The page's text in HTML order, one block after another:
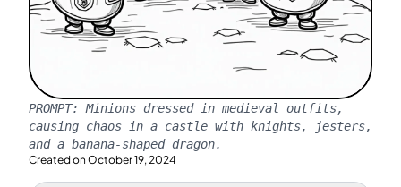
PROMPT: Minions dressed in medieval outfits,
causing chaos in a castle with knights, jesters,
and a banana-shaped dragon.
Created on October 19, 2024